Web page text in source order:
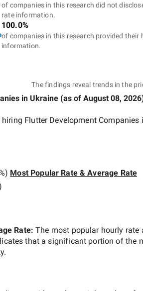
of companies in this research did not
rate information.
100.0%
of companies in this research provided their
information.
The findings reveal trends in the
in Ukraine (as of August 08, 2026
hiring Flutter Development Companies
Most Popular Rate & Average Rate
Rate:The most popular hourly rate
that a significant portion of the